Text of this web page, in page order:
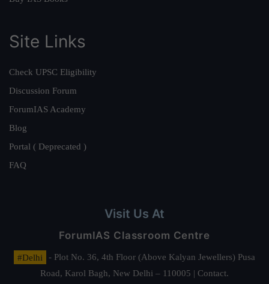
Site Links
Check UPSC Eligibility
Discussion Forum
ForumIAS Academy
Blog
Portal ( Deprecated )
FAQ
Visit Us At
ForumIAS Classroom Centre
#Delhi
- Plot No. 36, 4th Floor (Above Kalyan Jewellers) Pusa
Road, Karol Bagh, New Delhi – 110005 | Contact.